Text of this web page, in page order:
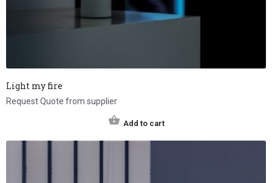
Light my fire
Request Quote from supplier
Add to cart